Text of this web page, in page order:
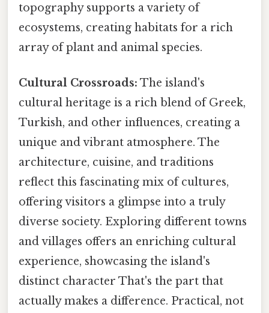
topography supports a variety of
ecosystems, creating habitats for a rich
array of plant and animal species.
Cultural Crossroads: The island's
cultural heritage is a rich blend of Greek,
Turkish, and other influences, creating a
unique and vibrant atmosphere. The
architecture, cuisine, and traditions
reflect this fascinating mix of cultures,
offering visitors a glimpse into a truly
diverse society. Exploring different towns
and villages offers an enriching cultural
experience, showcasing the island's
distinct character That's the part that
actually makes a difference. Practical, not